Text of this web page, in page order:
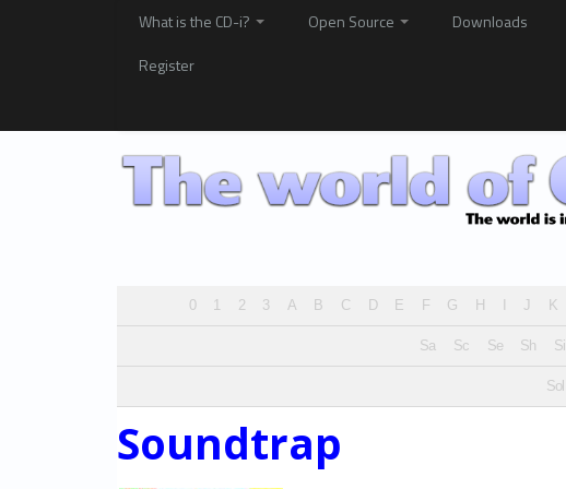
What is the CD-i? Open Source Downloads
Register
0 1 2 3 A B C D E F G H J K
Sa Sc Se Sh Si
Sol
Soundtrap